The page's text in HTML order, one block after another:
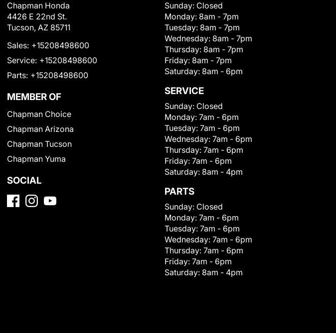
Chapman Honda
4426 E 22nd St.
Tucson, AZ 85711
Sales: +15208498600
Service: +15208498600
Parts: +15208498600
MEMBER OF
Chapman Choice
Chapman Arizona
Chapman Tucson
Chapman Yuma
SOCIAL
Sunday: Closed
Monday: 8am - 7pm
Tuesday: 8am - 7pm
Wednesday: 8am - 7pm
Thursday: 8am - 7pm
Friday: 8am - 7pm
Saturday: 8am - 6pm
SERVICE
Sunday: Closed
Monday: 7am - 6pm
Tuesday: 7am - 6pm
Wednesday: 7am - 6pm
Thursday: 7am - 6pm
Friday: 7am - 6pm
Saturday: 8am - 4pm
PARTS
Sunday: Closed
Monday: 7am - 6pm
Tuesday: 7am - 6pm
Wednesday: 7am - 6pm
Thursday: 7am - 6pm
Friday: 7am - 6pm
Saturday: 8am - 4pm